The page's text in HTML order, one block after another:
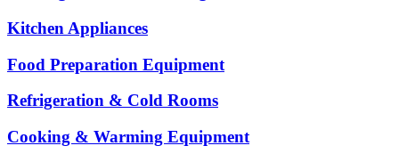
Kitchen Appliances
Food Preparation Equipment
Refrigeration & Cold Rooms
Cooking & Warming Equipment